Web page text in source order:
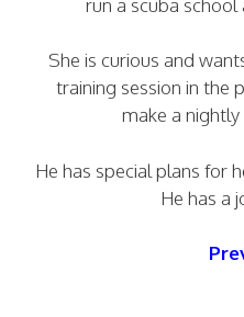
She is curious and
training session in the
make a
He has special plans
He has a